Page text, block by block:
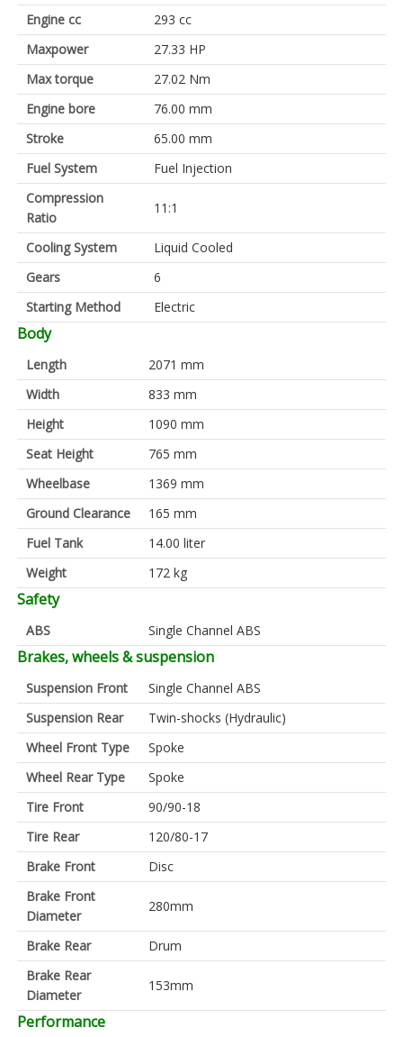
Engine cc
293 cc
Maxpower
27.33 HP
Max torque
27.02 Nm
Engine bore
76.00 mm
Stroke
65.00 mm
Fuel System
Fuel Injection
Compression
Ratio
11:1
Cooling System
Liquid Cooled
Gears
6
Starting Method
Electric
Body
Length
2071 mm
Width
833 mm
Height
1090 mm
Seat Height
765 mm
Wheelbase
1369 mm
Ground Clearance
165 mm
Fuel Tank
14.00 liter
Weight
172 kg
Safety
ABS Single Channel ABS
Brakes, wheels & suspension
Suspension Front
Single Channel ABS
Suspension Rear
Twin-shocks (Hydraulic)
Wheel Front Type
Spoke
Wheel Rear Type
Spoke
Tire Front
90/90-18
Tire Rear
120/80-17
Brake Front
Disc
Brake Front
Diameter
280mm
Brake Rear
Drum
Brake Rear
Diameter
153mm
Performance